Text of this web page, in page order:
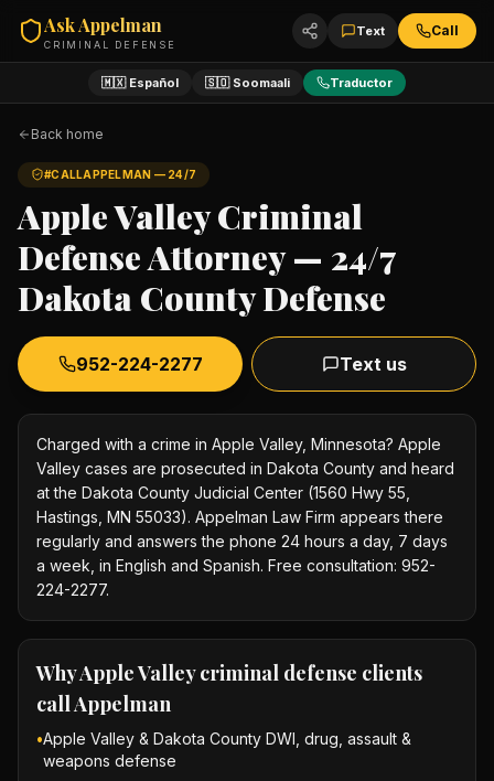
Ask Appelman
CRIMINAL DEFENSE
Text Call
🇲🇽 Español 🇸🇴 Soomaali Traductor
Back home
#CALLAPPELMAN — 24/7
Apple Valley Criminal
Defense Attorney — 24/7
Dakota County Defense
952-224-2277 Text us
Charged with a crime in Apple Valley, Minnesota? Apple
Valley cases are prosecuted in Dakota County and heard
at the Dakota County Judicial Center (1560 Hwy 55,
Hastings, MN 55033). Appelman Law Firm appears there
regularly and answers the phone 24 hours a day, 7 days
a week, in English and Spanish. Free consultation: 952-
224-2277.
WhyApple Valley criminal defense clients
call Appelman
•Apple Valley & Dakota County DWI, drug, assault &
weapons defense